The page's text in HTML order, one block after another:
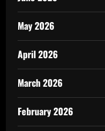
May 2026
April 2026
March 2026
February 2026